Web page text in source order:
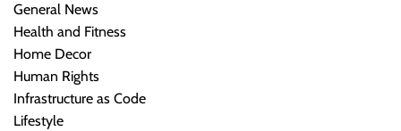
General News
Health and Fitness
Home Decor
Human Rights
Infrastructure as Code
Lifestyle